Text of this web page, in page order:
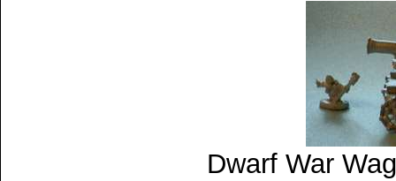
Dwarf War